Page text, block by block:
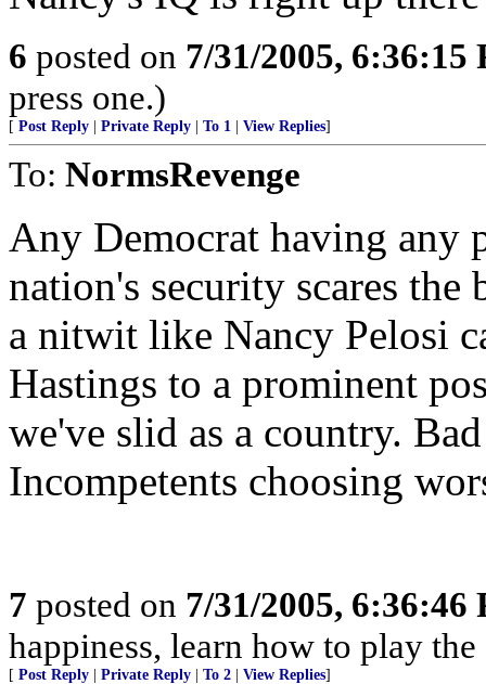
6 posted on 7/31/2005, 6:36:15
press one.)
[ Post Reply Private Reply To 1 View Replies]
To: NormsRevenge
Any Democrat having any
nation's security scares the
a nitwit like Nancy Pelosi
Hastings to a prominent
we've slid as a country.
Incompetents choosing
7 posted on 7/31/2005, 6:36:46
happiness, learn how to play
[ Post Reply Private Reply To 2 View Replies]